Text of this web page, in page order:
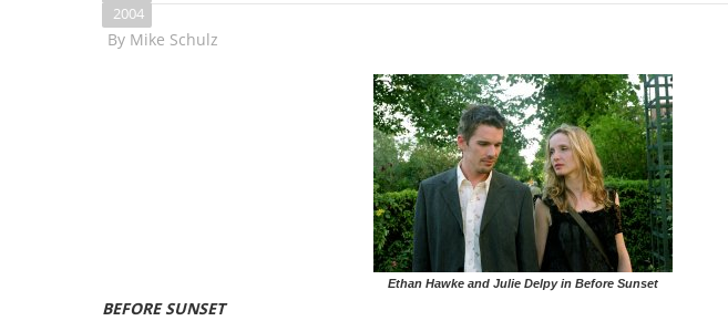
2004
By Mike Schulz
Ethan Hawke and Julie Delpy in Before Sunset
BEFORE SUNSET